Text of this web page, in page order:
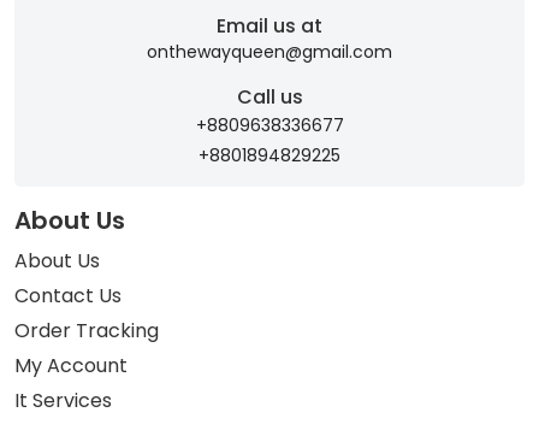
Email us at
onthewayqueen@gmail.com
Call us
+8809638336677
+8801894829225
About Us
About Us
Contact Us
Order Tracking
My Account
It Services